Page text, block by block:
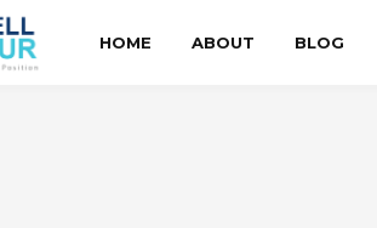
HOME ABOUT BLOG